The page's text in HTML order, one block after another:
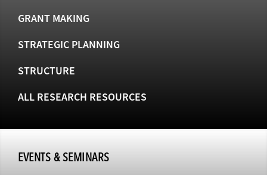
GRANT MAKING
STRATEGIC PLANNING
STRUCTURE
ALL RESEARCH RESOURCES
EVENTS & SEMINARS